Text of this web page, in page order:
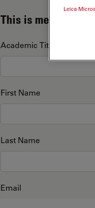
This is me
Academic Title
First Name
Last Name
Email
Leica